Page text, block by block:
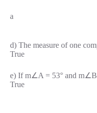
a
d) The measure of one
True
e) If m∠A = 53° and
True